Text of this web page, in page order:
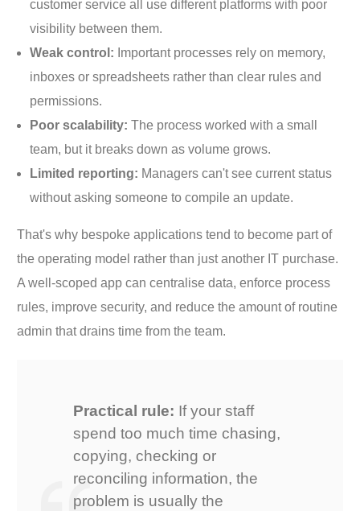
customer service all use different platforms with poor
visibility between them.
Weak control: Important processes rely on memory,
inboxes or spreadsheets rather than clear rules and
permissions.
Poor scalability: The process worked with a small
team, but it breaks down as volume grows.
Limited reporting: Managers can't see current status
without asking someone to compile an update.
That's why bespoke applications tend to become part of
the operating model rather than just another IT purchase.
A well-scoped app can centralise data, enforce process
rules, improve security, and reduce the amount of routine
admin that drains time from the team.
Practical rule: If your staff
spend too much time chasing,
copying, checking or
reconciling information, the
problem is usually the